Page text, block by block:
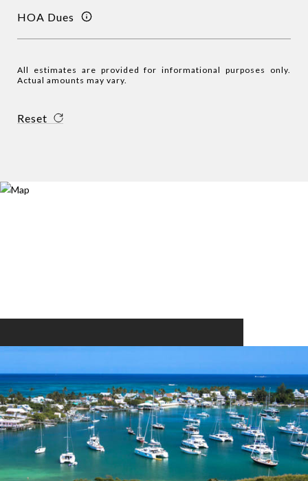
HOA Dues
All estimates are provided for informational purposes only.
Actual amounts may vary.
Reset